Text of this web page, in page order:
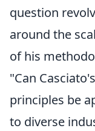
question
around the
of his
"Can Casciato's
principles be
to diverse